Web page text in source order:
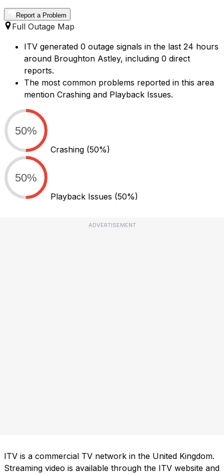
Report a Problem
Full Outage Map
ITV generated 0 outage signals in the last 24 hours
around Broughton Astley, including 0 direct
reports.
The most common problems reported in this area
mention Crashing and Playback Issues.
50%
Crashing (50%)
50%
Playback Issues (50%)
ADVERTISEMENT
ITV is a commercial TV network in the United Kingdom.
Streaming video is available through the ITV website and